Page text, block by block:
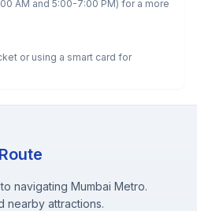
AM and 5:00-7:00 PM) for a more
or using a smart card for
navigating Mumbai Metro.
nearby attractions.